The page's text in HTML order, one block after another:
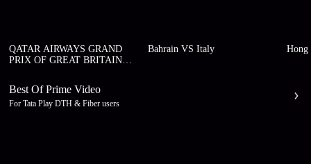
QATAR AIRWAYS GRAND
PRIX OF GREAT BRITAIN
Bahrain VS Italy Hong
Best Of Prime Video
For Tata Play DTH & Fiber users